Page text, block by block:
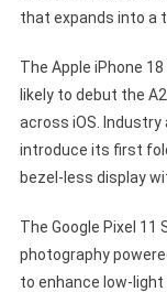
that expands into a
The Apple iPhone
likely to debut the
across iOS.
introduce its first
bezel-less display
The Google Pixel 11
photography
to enhance low-